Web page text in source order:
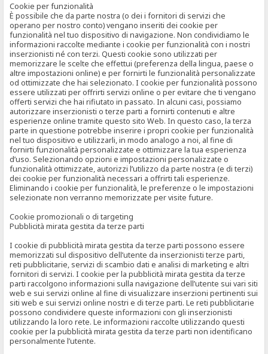
Cookie per funzionalità
È possibile che da parte nostra (o dei i fornitori di servizi che
operano per nostro conto) vengano inseriti dei cookie per
funzionalità nel tuo dispositivo di navigazione. Non condividiamo le
informazioni raccolte mediante i cookie per funzionalità con i nostri
inserzionisti né con terzi. Questi cookie sono utilizzati per
memorizzare le scelte che effettui (preferenza della lingua, paese o
altre impostazioni online) e per fornirti le funzionalità personalizzate
od ottimizzate che hai selezionato. I cookie per funzionalità possono
essere utilizzati per offrirti servizi online o per evitare che ti vengano
offerti servizi che hai rifiutato in passato. In alcuni casi, possiamo
autorizzare inserzionisti o terze parti a fornirti contenuti e altre
esperienze online tramite questo sito Web. In questo caso, la terza
parte in questione potrebbe inserire i propri cookie per funzionalità
nel tuo dispositivo e utilizzarli, in modo analogo a noi, al fine di
fornirti funzionalità personalizzate e ottimizzare la tua esperienza
d’uso. Selezionando opzioni e impostazioni personalizzate o
funzionalità ottimizzate, autorizzi l’utilizzo da parte nostra (e di terzi)
dei cookie per funzionalità necessari a offrirti tali esperienze.
Eliminando i cookie per funzionalità, le preferenze o le impostazioni
selezionate non verranno memorizzate per visite future.
Cookie promozionali o di targeting
Pubblicità mirata gestita da terze parti
I cookie di pubblicità mirata gestita da terze parti possono essere
memorizzati sul dispositivo dell’utente da inserzionisti terze parti,
reti pubblicitarie, servizi di scambio dati e analisi di marketing e altri
fornitori di servizi. I cookie per la pubblicità mirata gestita da terze
parti raccolgono informazioni sulla navigazione dell’utente sui vari siti
web e sui servizi online al fine di visualizzare inserzioni pertinenti sui
siti web e sui servizi online nostri e di terze parti. Le reti pubblicitarie
possono condividere queste informazioni con gli inserzionisti
utilizzando la loro rete. Le informazioni raccolte utilizzando questi
cookie per la pubblicità mirata gestita da terze parti non identificano
personalmente l’utente.